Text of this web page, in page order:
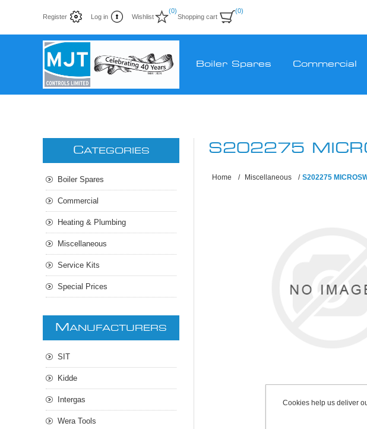
Register Log in Wishlist
(0)
Shopping cart
(0)
Boiler Spares Commercial
S202275
Home / Miscellaneous / S202275
CATEGORIES
Boiler Spares
Commercial
Heating & Plumbing
Miscellaneous
Service Kits
Special Prices
M ANUFACTURERS
SIT
Kidde
Intergas
Wera Tools
Cookies help us deliver